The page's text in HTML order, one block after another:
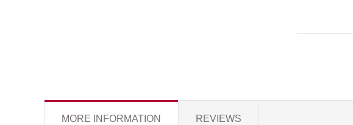
MORE INFORMATION REVIEWS